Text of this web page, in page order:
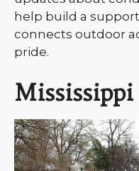
help build a
connects outdoor
pride.
Mississippi